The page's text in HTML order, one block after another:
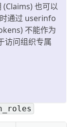
也可以
时通过 userinfo
不能作为
访问组织专属